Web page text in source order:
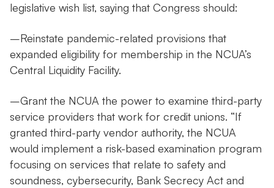
legislative wish list, saying that Congress should:
–Reinstate pandemic-related provisions that
expanded eligibility for membership in the NCUA’s
Central Liquidity Facility.
–Grant the NCUA the power to examine third-party
service providers that work for credit unions. “If
granted third-party vendor authority, the NCUA
would implement a risk-based examination program
focusing on services that relate to safety and
soundness, cybersecurity, Bank Secrecy Act and